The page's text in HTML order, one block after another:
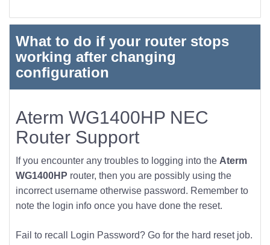
What to do if your router stops
working after changing
configuration
Aterm WG1400HP NEC
Router Support
If you encounter any troubles to logging into the Aterm
WG1400HP router, then you are possibly using the
incorrect username otherwise password. Remember to
note the login info once you have done the reset.
Fail to recall Login Password? Go for the hard reset job.